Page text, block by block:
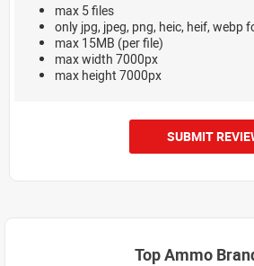
max 5 files
only jpg, jpeg, png, heic, heif, webp
max 15MB (per file)
max width 7000px
max height 7000px
SUBMIT
Top Ammo